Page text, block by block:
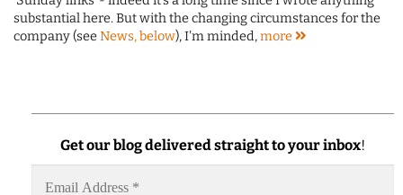
substantial here. But with the changing circumstances for the
company (seeNews, below), I'm minded,more
Get our blog delivered straight to your inbox!